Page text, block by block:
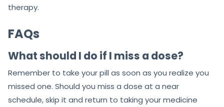
therapy.
FAQs
What should I do if I miss a dose?
Remember to take your pill as soon as you realize you
missed one. Should you miss a dose at a near
schedule, skip it and return to taking your medicine